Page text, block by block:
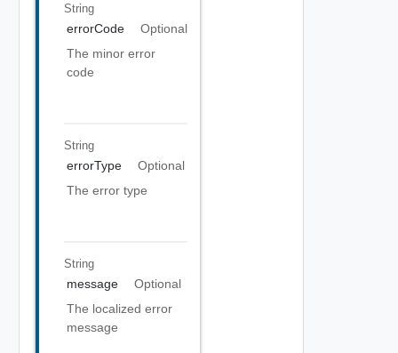
String
errorCode
Optional
The minor error
code
String
errorType
Optional
The error type
String
message
Optional
The localized error
message